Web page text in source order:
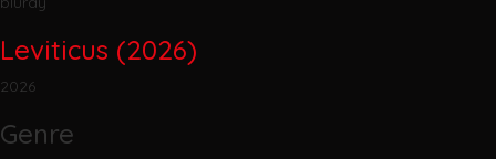
Leviticus (2026)
2026
Genre